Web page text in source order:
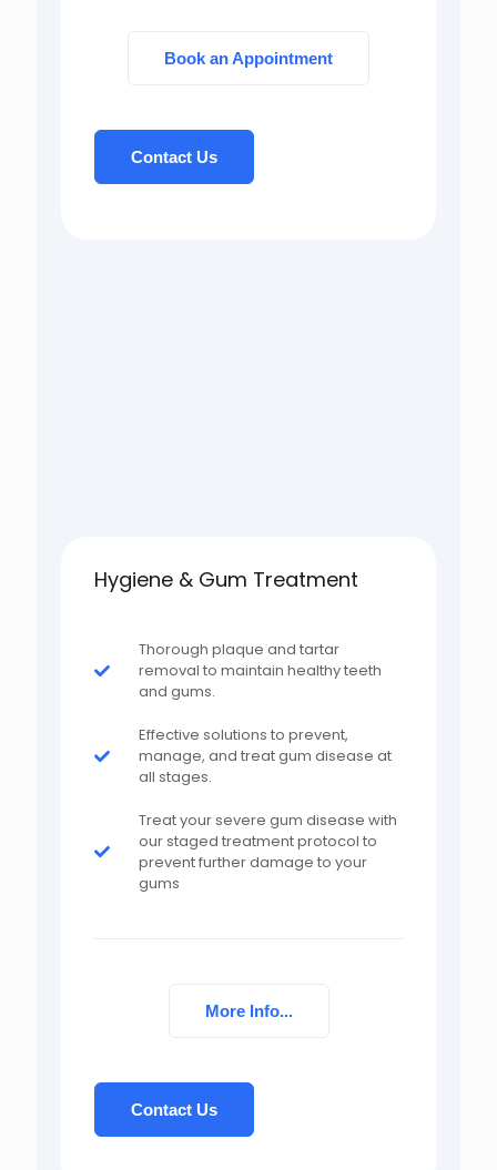
Book an Appointment
Contact Us
Hygiene & Gum Treatment
Thorough plaque and tartar
removal to maintain healthy teeth
and gums.
Effective solutions to prevent,
manage, and treat gum disease at
all stages.
Treat your severe gum disease with
our staged treatment protocol to
prevent further damage to your
gums
More Info...
Contact Us